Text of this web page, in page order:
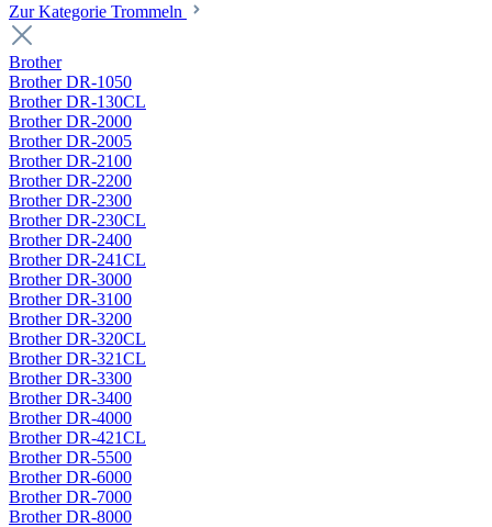
Zur Kategorie Trommeln
Brother
Brother DR-1050
Brother DR-130CL
Brother DR-2000
Brother DR-2005
Brother DR-2100
Brother DR-2200
Brother DR-2300
Brother DR-230CL
Brother DR-2400
Brother DR-241CL
Brother DR-3000
Brother DR-3100
Brother DR-3200
Brother DR-320CL
Brother DR-321CL
Brother DR-3300
Brother DR-3400
Brother DR-4000
Brother DR-421CL
Brother DR-5500
Brother DR-6000
Brother DR-7000
Brother DR-8000